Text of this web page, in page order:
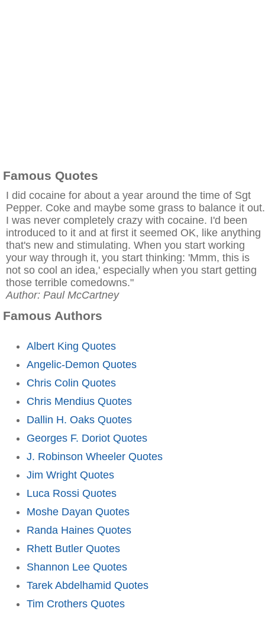
Famous Quotes
I did cocaine for about a year around the time of Sgt
Pepper. Coke and maybe some grass to balance it out.
I was never completely crazy with cocaine. I'd been
introduced to it and at first it seemed OK, like anything
that's new and stimulating. When you start working
your way through it, you start thinking: 'Mmm, this is
not so cool an idea,' especially when you start getting
those terrible comedowns."
Author: Paul McCartney
Famous Authors
Albert King Quotes
Angelic-Demon Quotes
Chris Colin Quotes
Chris Mendius Quotes
Dallin H. Oaks Quotes
Georges F. Doriot Quotes
J. Robinson Wheeler Quotes
Jim Wright Quotes
Luca Rossi Quotes
Moshe Dayan Quotes
Randa Haines Quotes
Rhett Butler Quotes
Shannon Lee Quotes
Tarek Abdelhamid Quotes
Tim Crothers Quotes